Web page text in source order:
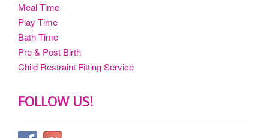
Meal Time
Play Time
Bath Time
Pre & Post Birth
Child Restraint Fitting Service
FOLLOW US!